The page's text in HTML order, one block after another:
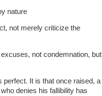
nature
not merely criticize the
not condemnation, but
perfect. It is that once raised, a
denies his fallibility has